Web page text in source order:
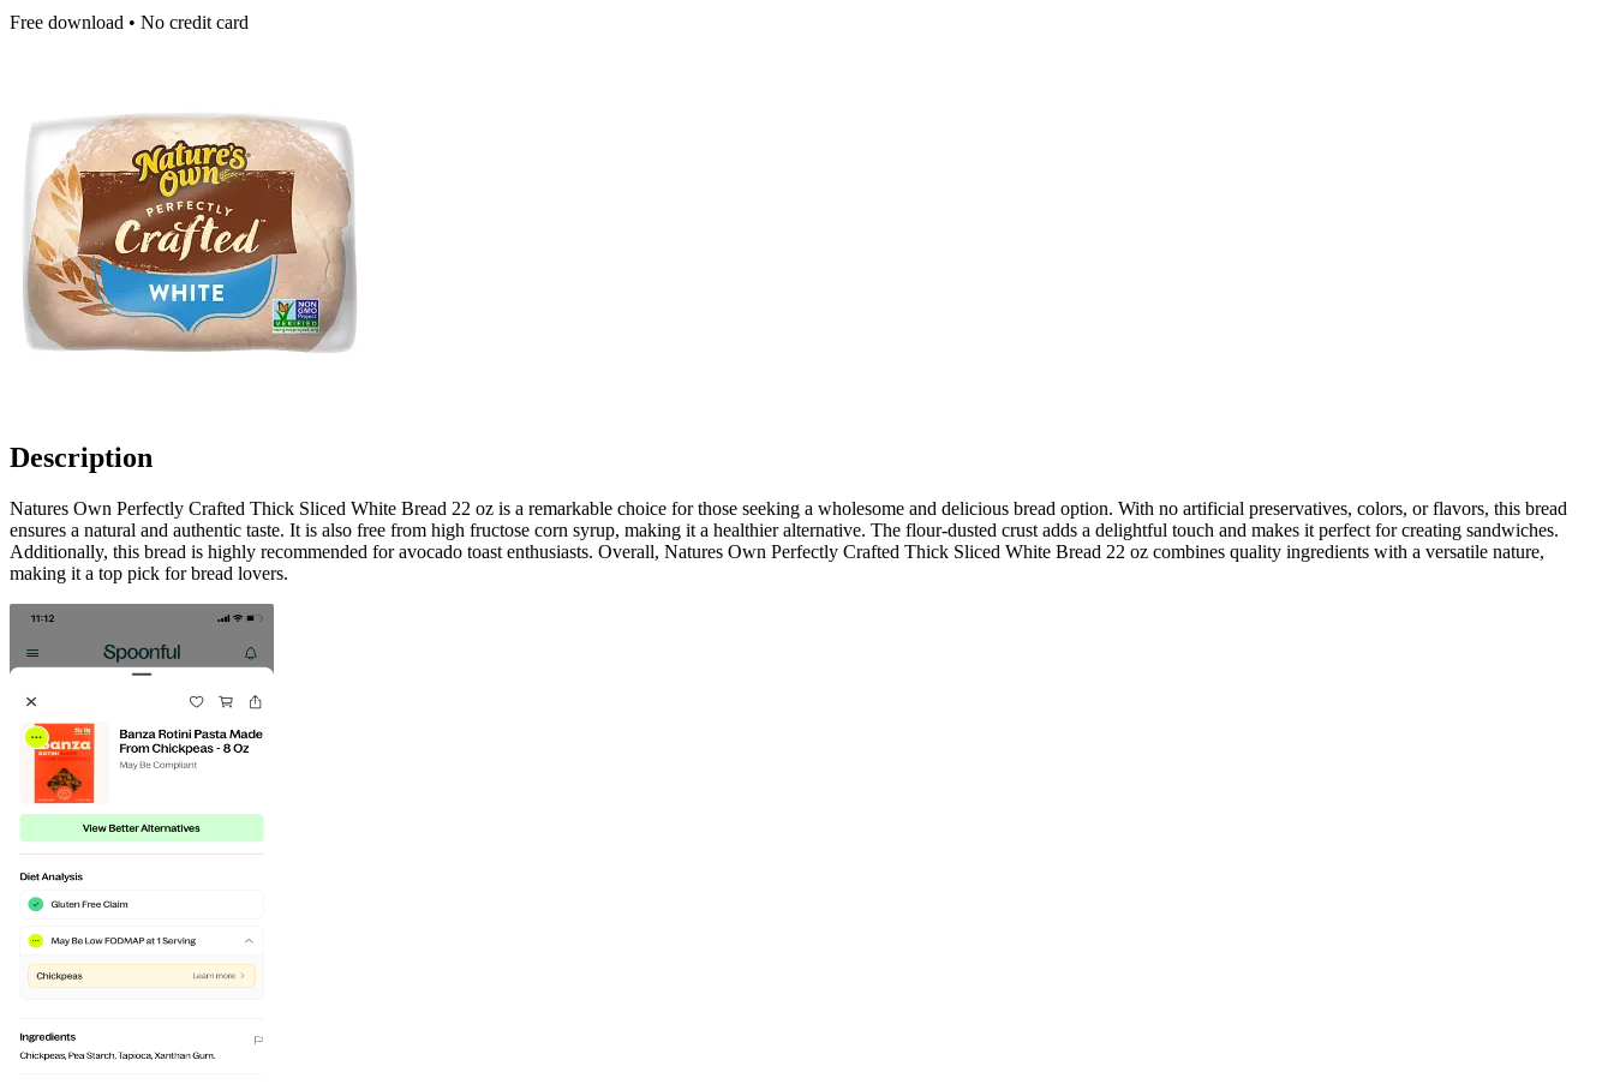
Free download • No credit card
Description
Natures Own Perfectly Crafted Thick Sliced White Bread 22 oz is a remarkable choice for those seeking a wholesome and delicious bread option. With no artificial preservatives, colors, or flavors, this bread
ensures a natural and authentic taste. It is also free from high fructose corn syrup, making it a healthier alternative. The flour-dusted crust adds a delightful touch and makes it perfect for creating sandwiches.
Additionally, this bread is highly recommended for avocado toast enthusiasts. Overall, Natures Own Perfectly Crafted Thick Sliced White Bread 22 oz combines quality ingredients with a versatile nature,
making it a top pick for bread lovers.